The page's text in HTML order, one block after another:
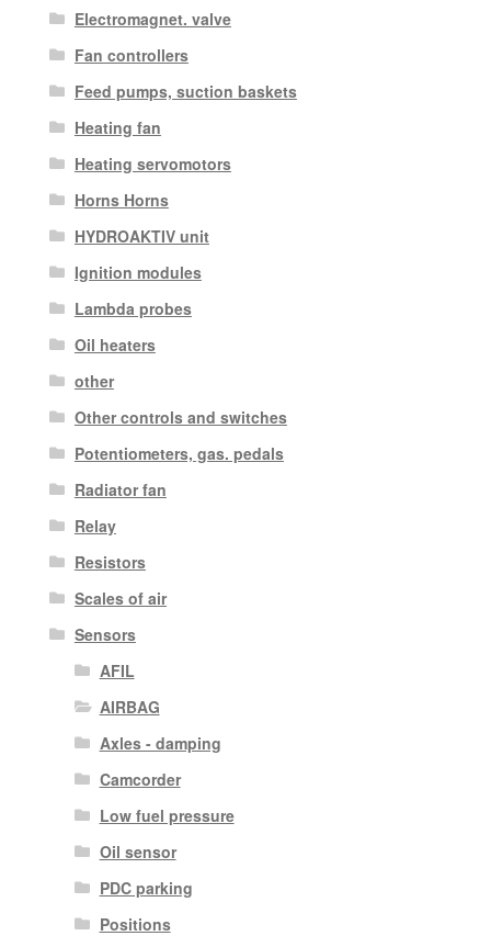
Electromagnet. valve
Fan controllers
Feed pumps, suction baskets
Heating fan
Heating servomotors
Horns Horns
HYDROAKTIV unit
Ignition modules
Lambda probes
Oil heaters
other
Other controls and switches
Potentiometers, gas. pedals
Radiator fan
Relay
Resistors
Scales of air
Sensors
AFIL
AIRBAG
Axles - damping
Camcorder
Low fuel pressure
Oil sensor
PDC parking
Positions